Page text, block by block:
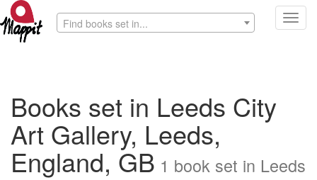
Find books set in...
Books set in Leeds City
Art Gallery, Leeds,
England, GB 1 book set in Leeds